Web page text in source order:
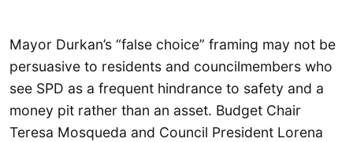
Mayor Durkan’s “false choice” framing may not be
persuasive to residents and councilmembers who
see SPD as a frequent hindrance to safety and a
money pit rather than an asset. Budget Chair
Teresa Mosqueda and Council President Lorena